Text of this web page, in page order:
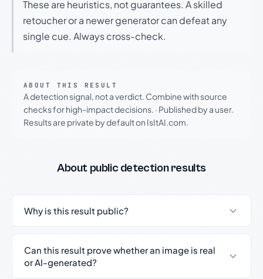
These are heuristics, not guarantees. A skilled
retoucher or a newer generator can defeat any
single cue. Always cross-check.
ABOUT THIS RESULT
A detection signal, not a verdict. Combine with source
checks for high-impact decisions. · Published by a user.
Results are private by default on IsItAI.com.
About public detection results
Why is this result public?
Can this result prove whether an image is real
or AI-generated?